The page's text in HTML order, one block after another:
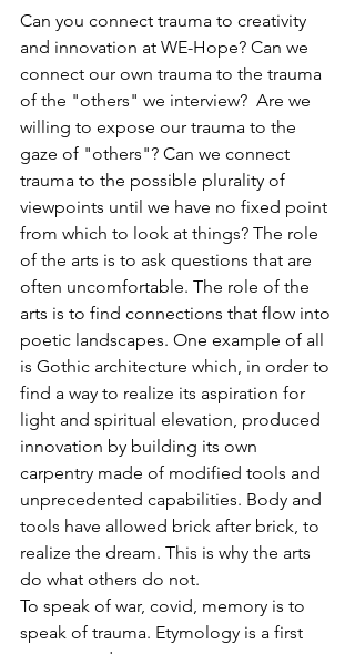
Can you connect trauma to creativity
and innovation at WE-Hope? Can we
connect our own trauma to the trauma
of the "others" we interview?  Are we
willing to expose our trauma to the
gaze of "others"? Can we connect
trauma to the possible plurality of
viewpoints until we have no fixed point
from which to look at things? The role
of the arts is to ask questions that are
often uncomfortable. The role of the
arts is to find connections that flow into
poetic landscapes. One example of all
is Gothic architecture which, in order to
find a way to realize its aspiration for
light and spiritual elevation, produced
innovation by building its own
carpentry made of modified tools and
unprecedented capabilities. Body and
tools have allowed brick after brick, to
realize the dream. This is why the arts
do what others do not.
To speak of war, covid, memory is to
speak of trauma. Etymology is a first